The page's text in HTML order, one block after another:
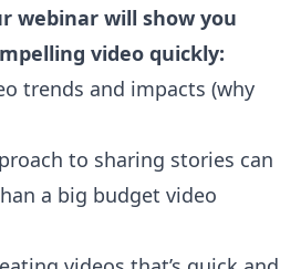
webinar will show you
video quickly:
trends and impacts (why
to sharing stories can
a big budget video